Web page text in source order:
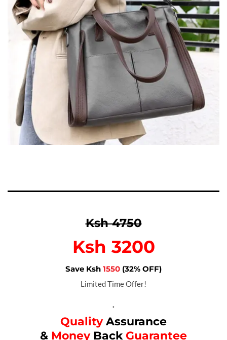
Ksh 4750
Ksh 3200
Save Ksh 1550 (32% OFF)
Limited Time Offer!
.
QualityAssurance
& MoneyBackGuarantee